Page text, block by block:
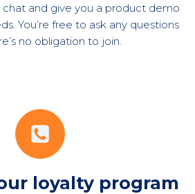
chat and give you a product demo
You’re free to ask any questions
no obligation to join.
loyalty program